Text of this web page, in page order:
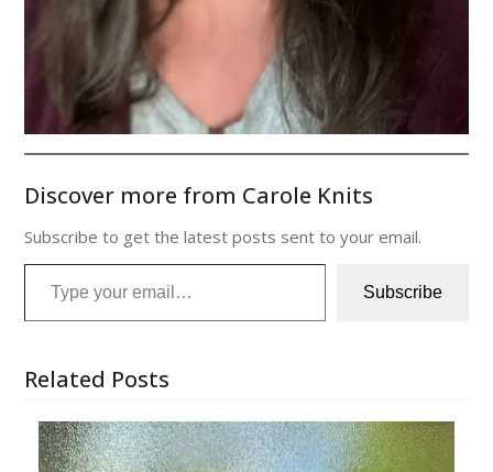
Another shot of my yellow tulips.
This Sunday marks the first day of spring. Hip hip hooray!
Discover more from Carole Knits
Subscribe to get the latest posts sent to your email.
Type your email…
Subscribe
Related Posts